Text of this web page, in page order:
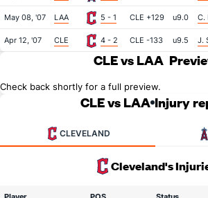
May 08, '07 LAA 5 - 1 CLE +129 u9.0 C.
Apr 12, '07 CLE 4 - 2 CLE -133 u9.5 J.
CLE vs LAA
Check back shortly for a full preview.
CLE vs LAA Injury
CLEVELAND
Cleveland's